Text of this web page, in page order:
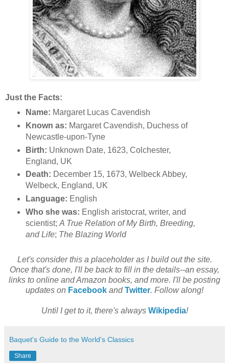
Just the Facts:
Name: Margaret Lucas Cavendish
Known as: Margaret Cavendish, Duchess of
Newcastle-upon-Tyne
Birth: Unknown Date, 1623, Colchester,
England, UK
Death: December 15, 1673, Welbeck Abbey,
Welbeck, England, UK
Language: English
Who she was: English aristocrat, writer, and
scientist; A True Relation of My Birth, Breeding,
and Life; The Blazing World
Let's consider this a placeholder as I build out the site.
Once that's done, I'll be back to fill in the details--an essay,
links to online and Amazon books, and more. I'll be posting
updates on Facebook andTwitter. Follow along!
Until I get to it, there's always Wikipedia!
Baquet's Guide to the World's Classics
Share